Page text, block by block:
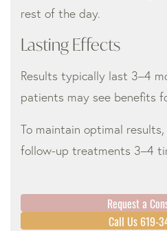
rest of the day.
Lasting Effects
Results typically last 3–4
patients may see benefits
To maintain optimal
follow-up treatments 3–4
Request a
Call Us 619-